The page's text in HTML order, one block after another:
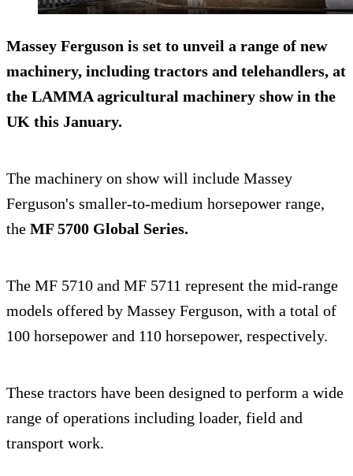
Massey Ferguson is set to unveil a range of new
machinery, including tractors and telehandlers, at
the LAMMA agricultural machinery show in the
UK this January.
The machinery on show will include Massey
Ferguson's smaller-to-medium horsepower range,
the MF 5700 Global Series.
The MF 5710 and MF 5711 represent the mid-range
models offered by Massey Ferguson, with a total of
100 horsepower and 110 horsepower, respectively.
These tractors have been designed to perform a wide
range of operations including loader, field and
transport work.